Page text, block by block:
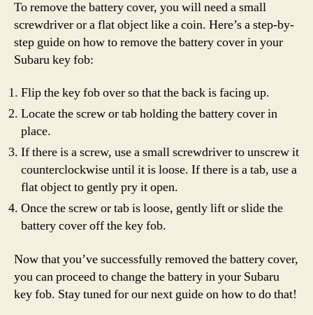
To remove the battery cover, you will need a small
screwdriver or a flat object like a coin. Here’s a step-by-
step guide on how to remove the battery cover in your
Subaru key fob:
Flip the key fob over so that the back is facing up.
Locate the screw or tab holding the battery cover in
place.
If there is a screw, use a small screwdriver to unscrew it
counterclockwise until it is loose. If there is a tab, use a
flat object to gently pry it open.
Once the screw or tab is loose, gently lift or slide the
battery cover off the key fob.
Now that you’ve successfully removed the battery cover,
you can proceed to change the battery in your Subaru
key fob. Stay tuned for our next guide on how to do that!